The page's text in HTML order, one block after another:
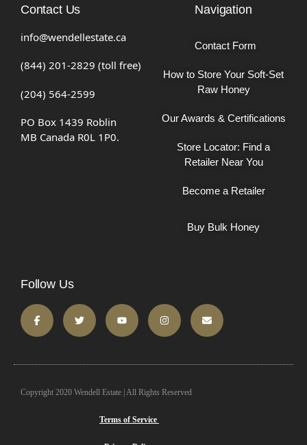
Contact Us
info@wendellestate.ca
(844) 201-2829 (toll free)
(204) 564-2599
PO Box 1439 Roblin
MB Canada R0L 1P0.
Navigation
Contact Form
How to Store Your Soft-Set
Raw Honey
Our Awards & Certifications
Store Locator: Find a
Retailer Near You
Become a Retailer
Buy Bulk Honey
Follow Us
Copyright 2020 Wendell Estate | All Rights Reserved
Terms of Service